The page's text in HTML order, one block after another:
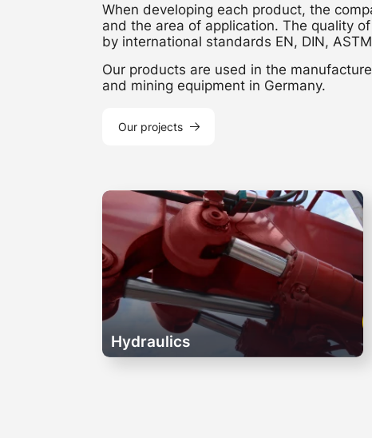
When developing each product, the
and the area of application. The quality
by international standards EN, DIN,
Our products are used in the
and mining equipment in Germany.
Our projects
Hydraulics